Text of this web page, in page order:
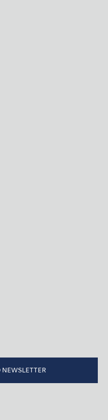
NEWSLETTER